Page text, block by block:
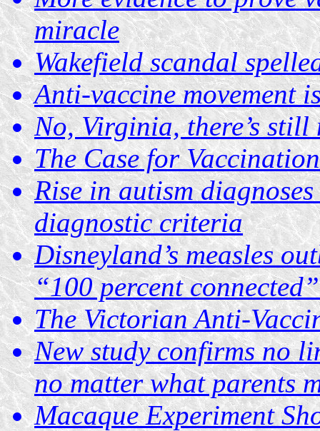
miracle
Wakefield scandal
Anti-vaccine movement
No, Virginia, there’s
The Case for
Rise in autism
diagnostic criteria
Disneyland’s measles
“100 percent
The Victorian Anti-
New study confirms no
no matter what parents
Macaque Experiment